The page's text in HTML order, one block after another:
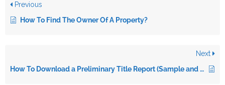
Previous
How To Find The Owner Of A Property?
Next
How To Download a Preliminary Title Report (Sample and Video)